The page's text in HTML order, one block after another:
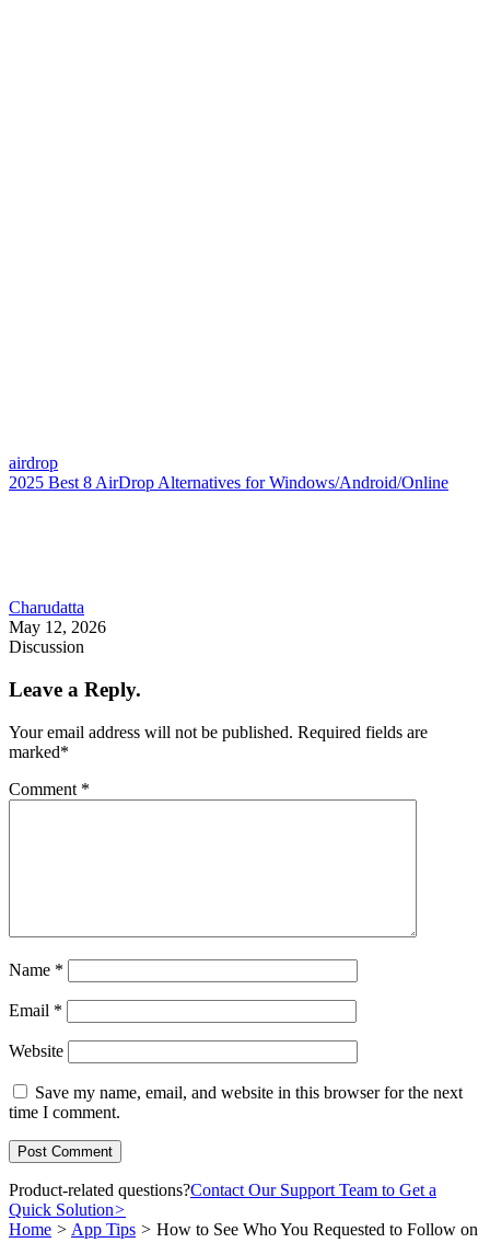
airdrop
2025 Best 8 AirDrop Alternatives for Windows/Android/Online
Charudatta
May 12, 2026
Discussion
Leave a Reply.
Your email address will not be published. Required fields are
marked*
Comment *
Name *
Email *
Website
Save my name, email, and website in this browser for the next
time I comment.
Product-related questions?Contact Our Support Team to Get a
Quick Solution>
Home > App Tips > How to See Who You Requested to Follow on